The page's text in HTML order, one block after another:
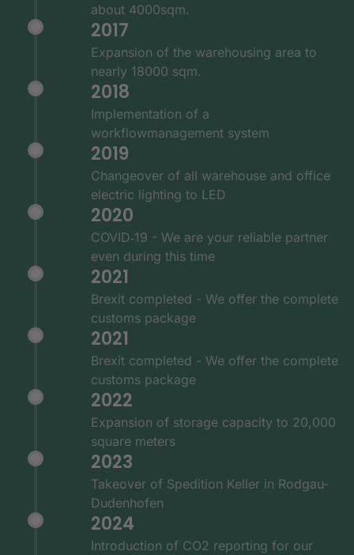
about 4000sqm.
2017
Expansion of the warehousing area to
nearly 18000 sqm.
2018
Implementation of a
workflowmanagement system
2019
Changeover of all warehouse and office
electric lighting to LED
2020
COVID‑19 - We are your reliable partner
even during this time
2021
Brexit completed - We offer the complete
customs package
2021
Brexit completed - We offer the complete
customs package
2022
Expansion of storage capacity to 20,000
square meters
2023
Takeover of Spedition Keller in Rodgau-
Dudenhofen
2024
Introduction of CO2 reporting for our